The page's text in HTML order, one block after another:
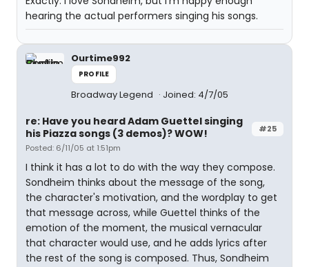
hearing the actual performers singing his songs.
Ourtime992
PROFILE
Broadway Legend Joined: 4/7/05
#25
re: Have you heard Adam Guettel singing
his Piazza songs (3 demos)? WOW!
Posted: 6/11/05 at 1:51pm
I think it has a lot to do with the way they compose.
Sondheim thinks about the message of the song,
the character's motivation, and the wordplay to get
that message across, while Guettel thinks of the
emotion of the moment, the musical vernacular
that character would use, and he adds lyrics after
the rest of the song is composed. Thus, Sondheim